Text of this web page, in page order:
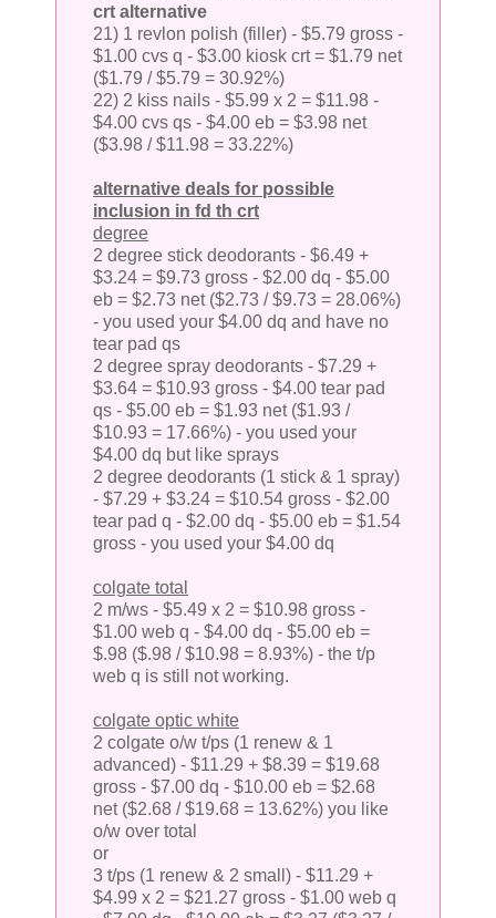
crt alternative
21) 1 revlon polish (filler) - $5.79 gross -
$1.00 cvs q - $3.00 kiosk crt = $1.79 net
($1.79 / $5.79 = 30.92%)
22) 2 kiss nails - $5.99 x 2 = $11.98 -
$4.00 cvs qs - $4.00 eb = $3.98 net
($3.98 / $11.98 = 33.22%)
alternative deals for possible
inclusion in fd th crt
degree
2 degree stick deodorants - $6.49 +
$3.24 = $9.73 gross - $2.00 dq - $5.00
eb = $2.73 net ($2.73 / $9.73 = 28.06%)
- you used your $4.00 dq and have no
tear pad qs
2 degree spray deodorants - $7.29 +
$3.64 = $10.93 gross - $4.00 tear pad
qs - $5.00 eb = $1.93 net ($1.93 /
$10.93 = 17.66%) - you used your
$4.00 dq but like sprays
2 degree deodorants (1 stick & 1 spray)
- $7.29 + $3.24 = $10.54 gross - $2.00
tear pad q - $2.00 dq - $5.00 eb = $1.54
gross - you used your $4.00 dq
colgate total
2 m/ws - $5.49 x 2 = $10.98 gross -
$1.00 web q - $4.00 dq - $5.00 eb =
$.98 ($.98 / $10.98 = 8.93%) - the t/p
web q is still not working.
colgate optic white
2 colgate o/w t/ps (1 renew & 1
advanced) - $11.29 + $8.39 = $19.68
gross - $7.00 dq - $10.00 eb = $2.68
net ($2.68 / $19.68 = 13.62%) you like
o/w over total
or
3 t/ps (1 renew & 2 small) - $11.29 +
$4.99 x 2 = $21.27 gross - $1.00 web q